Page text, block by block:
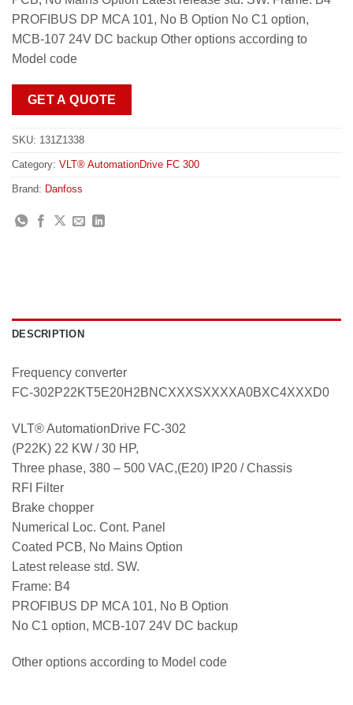
PROFIBUS DP MCA 101, No B Option No C1 option,
MCB-107 24V DC backup Other options according to
Model code
GET A QUOTE
SKU: 131Z1338
Category: VLT® AutomationDrive FC 300
Brand: Danfoss
DESCRIPTION
Frequency converter
FC-302P22KT5E20H2BNCXXXSXXXXA0BXC4XXXD0
VLT® AutomationDrive FC-302
(P22K) 22 KW / 30 HP,
Three phase, 380 – 500 VAC,(E20) IP20 / Chassis
RFI Filter
Brake chopper
Numerical Loc. Cont. Panel
Coated PCB, No Mains Option
Latest release std. SW.
Frame: B4
PROFIBUS DP MCA 101, No B Option
No C1 option, MCB-107 24V DC backup
Other options according to Model code